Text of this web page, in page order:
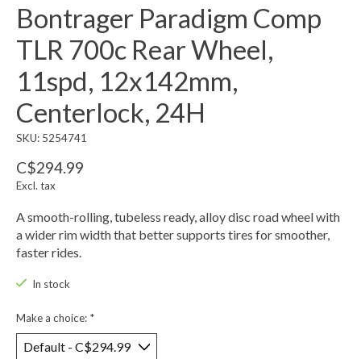
Bontrager Paradigm Comp
TLR 700c Rear Wheel,
11spd, 12x142mm,
Centerlock, 24H
SKU: 5254741
C$294.99
Excl. tax
A smooth-rolling, tubeless ready, alloy disc road wheel with
a wider rim width that better supports tires for smoother,
faster rides.
In stock
Make a choice: *